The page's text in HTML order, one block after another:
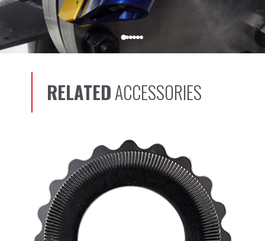
RELATEDACCESSORIES